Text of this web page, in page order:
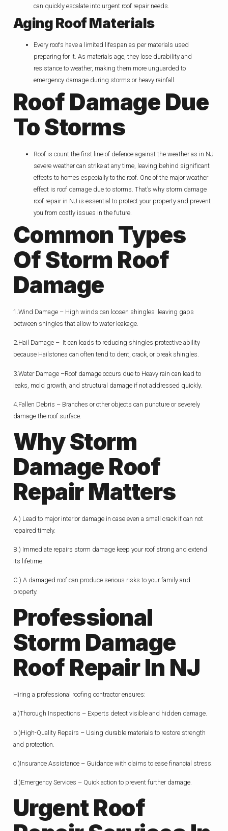
can quickly escalate into urgent roof repair needs.
Aging Roof Materials
Every roofs have a limited lifespan as per materials used
preparing for it. As materials age, they lose durability and
resistance to weather, making them more unguarded to
emergency damage during storms or heavy rainfall.
Roof Damage Due
To Storms
Roof is count the first line of defence against the weather as in NJ
severe weather can strike at any time, leaving behind significant
effects to homes especially to the roof. One of the major weather
effect is roof damage due to storms. That’s why storm damage
roof repair in NJ is essential to protect your property and prevent
you from costly issues in the future.
Common Types
Of Storm Roof
Damage
1.Wind Damage – High winds can loosen shingles leaving gaps
between shingles that allow to water leakage.
2.Hail Damage – It can leads to reducing shingles protective ability
because Hailstones can often tend to dent, crack, or break shingles.
3.Water Damage –Roof damage occurs due to Heavy rain can lead to
leaks, mold growth, and structural damage if not addressed quickly.
4.Fallen Debris – Branches or other objects can puncture or severely
damage the roof surface.
WhyStorm
Damage Roof
Repair Matters
A.) Lead to major interior damage in case even a small crack if can not
repaired timely.
B.) Immediate repairs storm damage keep your roof strong and extend
its lifetime.
C.) A damaged roof can produce serious risks to your family and
property.
Professional
Storm Damage
Roof Repair In NJ
Hiring a professional roofing contractor ensures:
a.)Thorough Inspections – Experts detect visible and hidden damage.
b.)High-Quality Repairs – Using durable materials to restore strength
and protection.
c.)Insurance Assistance – Guidance with claims to ease financial stress.
d.)Emergency Services – Quick action to prevent further damage.
Urgent Roof